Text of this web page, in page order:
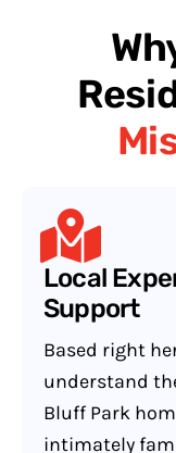
Local
Support
Based right
understand
Bluff Park
intimately